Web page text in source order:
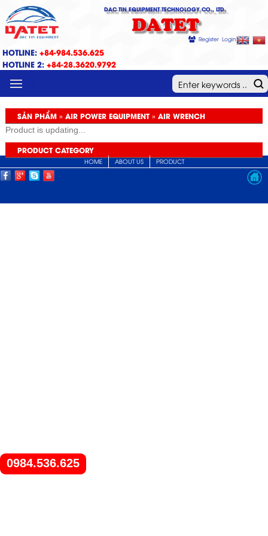
DAC TIN EQUIPMENT TECHNOLOGY CO., LTD.
DATET
Register Login
HOTLINE: +84-984.536.625
HOTLINE 2: +84-28.3620.9792
0984.536.625
MENU
SẢN PHẨM » AIR POWER EQUIPMENT » AIR WRENCH
Product is updating...
PRODUCT CATEGORY
HOME ABOUT US PRODUCT